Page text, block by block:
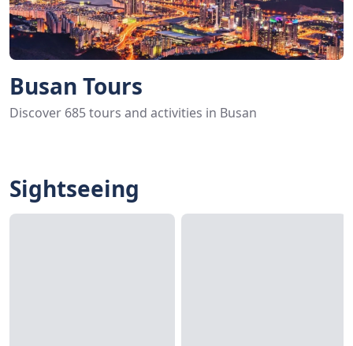
Busan Tours
Discover 685 tours and activities in Busan
Sightseeing